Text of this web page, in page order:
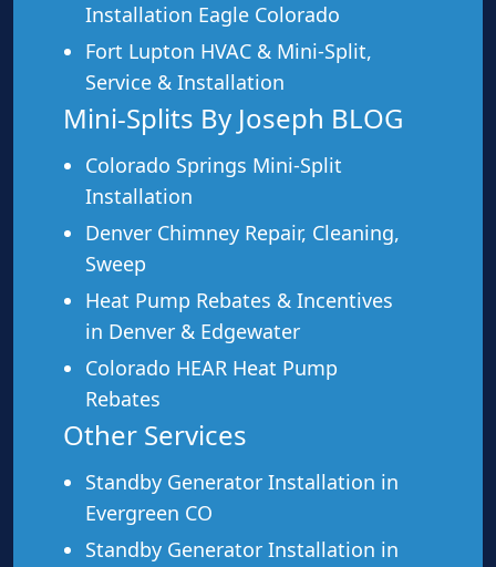
Ideal For
This service is a great fit for:
Homes without existing ductwork
Room additions and sunrooms
Older homes with radiators or baseboard heat
Homeowners wanting zone-by-zone control
Anyone replacing window AC units
Garages, workshops, and detached buildings
Ready for a Free Mini-Split
Estimate?
Installation Eagle Colorado
Fort Lupton HVAC & Mini-Split,
Service & Installation
Mini-Splits By Joseph BLOG
Colorado Springs Mini-Split
Installation
Denver Chimney Repair, Cleaning,
Sweep
Heat Pump Rebates & Incentives
in Denver & Edgewater
Colorado HEAR Heat Pump
Rebates
Other Services
Standby Generator Installation in
Evergreen CO
Standby Generator Installation in